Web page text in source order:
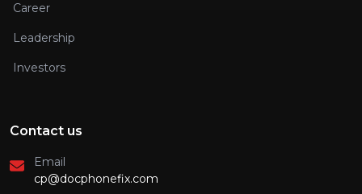
Career
Leadership
Investors
Contact us
Email
cp@docphonefix.com